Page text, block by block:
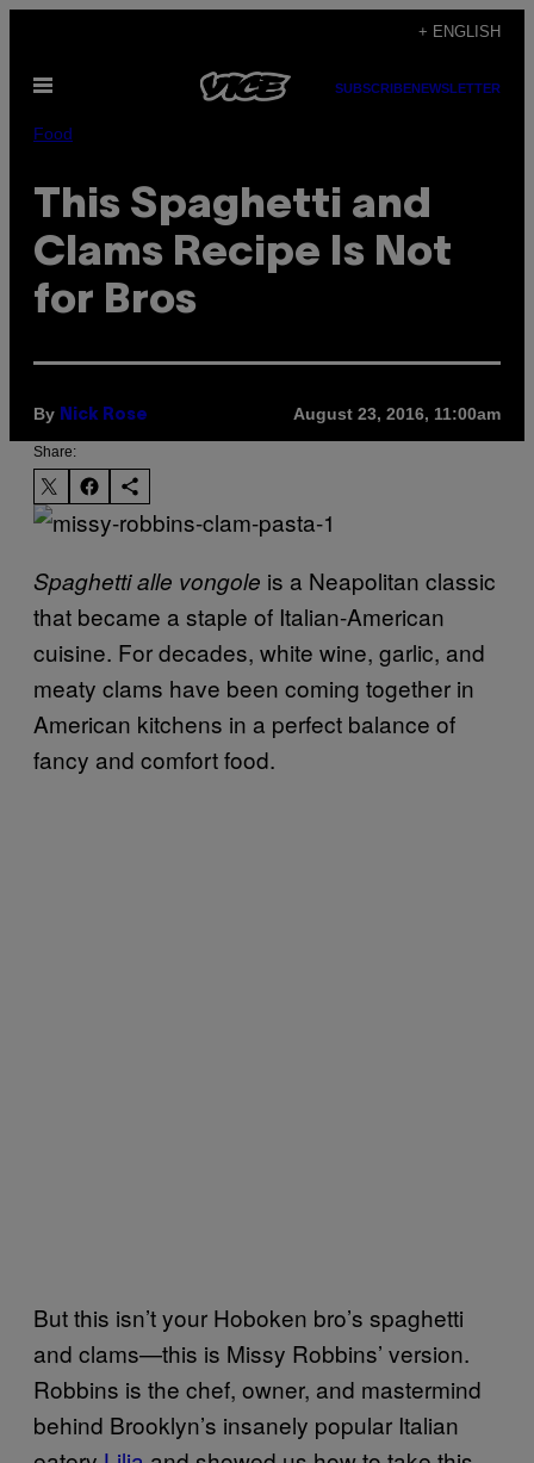
content
+ ENGLISH
Open
SUBSCRIBENEWSLETTER
Food
This Spaghetti and
Clams Recipe Is Not
for Bros
By Nick Rose August 23, 2016, 11:00am
Share:
Spaghetti alle vongole is a Neapolitan classic
that became a staple of Italian-American
cuisine. For decades, white wine, garlic, and
meaty clams have been coming together in
American kitchens in a perfect balance of
fancy and comfort food.
But this isn’t your Hoboken bro’s spaghetti
and clams—this is Missy Robbins’ version.
Robbins is the chef, owner, and mastermind
behind Brooklyn’s insanely popular Italian